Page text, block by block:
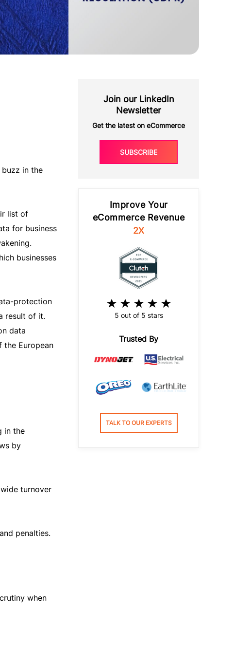
in the
list of
for business
businesses
protection
result of it.
data
European
in the
by
turnover
penalties.
when
Join our LinkedIn
Newsletter
Get the latest on eCommerce
SUBSCRIBE
Improve Your
eCommerce Revenue
2X
5 out of 5 stars
Trusted By
TALK TO OUR EXPERTS